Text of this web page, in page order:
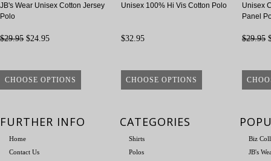
JB's Wear Unisex Cotton Jersey
Polo
$29.95 $24.95
CHOOSE OPTIONS
Unisex 100% Hi Vis Cotton Polo
$32.95
CHOOSE OPTIONS
Unisex
Panel
$29.95
FURTHER INFO
Home
Contact Us
CATEGORIES
Shirts
Polos
Biz
JB's